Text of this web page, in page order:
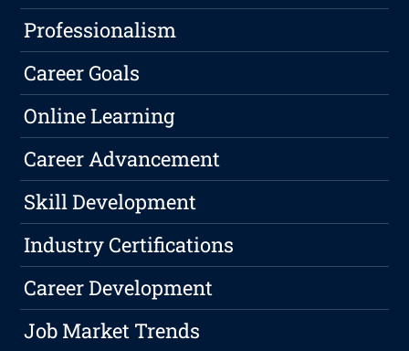
Professionalism
Career Goals
Online Learning
Career Advancement
Skill Development
Industry Certifications
Career Development
Job Market Trends